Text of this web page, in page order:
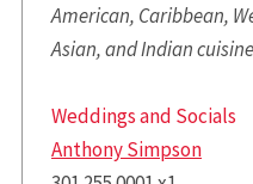
American, Caribbean,
Asian, and Indian
Weddings and Socials
Anthony Simpson